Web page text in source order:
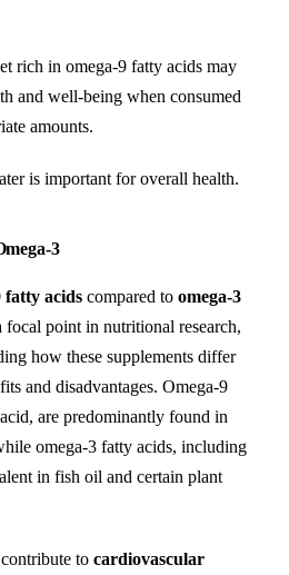
rich in omega-9 fatty acids may
and well-being when consumed
amounts.
is important for overall health.
3
fatty acids compared to omega-3
focal point in nutritional research,
how these supplements differ
and disadvantages. Omega-9
are predominantly found in
omega-3 fatty acids, including
in fish oil and certain plant
to cardiovascular